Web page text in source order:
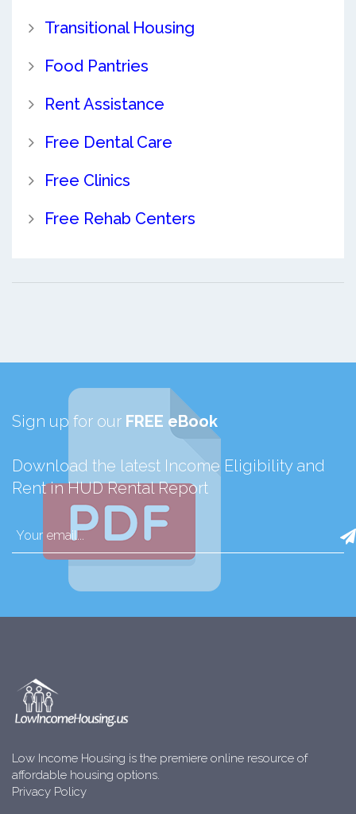
Transitional Housing
Food Pantries
Rent Assistance
Free Dental Care
Free Clinics
Free Rehab Centers
Sign up for our FREE eBook
Download the latest Income Eligibility and
Rent in HUD Rental Report
Low Income Housing is the premiere online resource of
affordable housing options.
Privacy Policy